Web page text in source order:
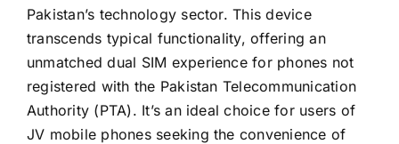
Pakistan’s technology sector. This device
transcends typical functionality, offering an
unmatched dual SIM experience for phones not
registered with the Pakistan Telecommunication
Authority (PTA). It’s an ideal choice for users of
JV mobile phones seeking the convenience of